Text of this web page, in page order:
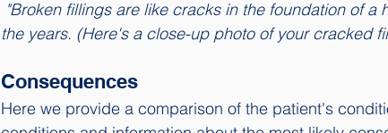
the years. (Here's a close-up photo of your cracked
Consequences
Here we provide a comparison of the patient's